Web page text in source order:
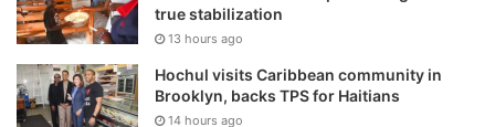
true stabilization
13 hours ago
Hochul visits Caribbean community in
Brooklyn, backs TPS for Haitians
14 hours ago